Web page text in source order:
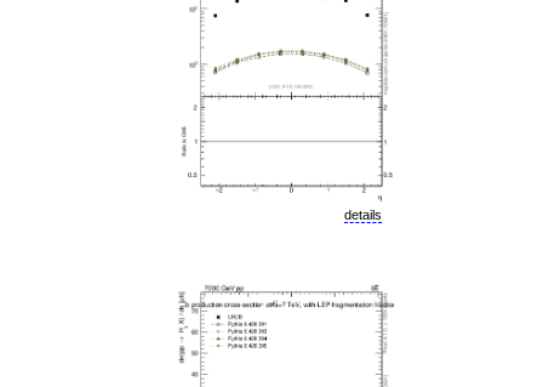
details